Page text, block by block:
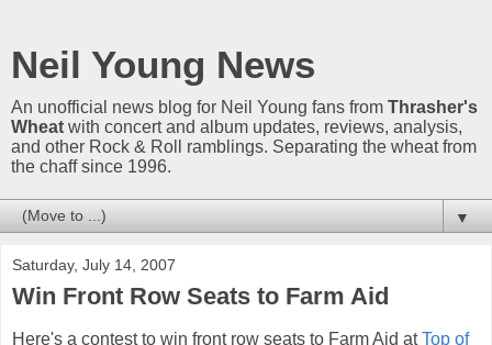
Neil Young News
An unofficial news blog for Neil Young fans from Thrasher's
Wheat with concert and album updates, reviews, analysis,
and other Rock & Roll ramblings. Separating the wheat from
the chaff since 1996.
▼
Saturday, July 14, 2007
Win Front Row Seats to Farm Aid
Here's a contest to win front row seats to Farm Aid atTop of